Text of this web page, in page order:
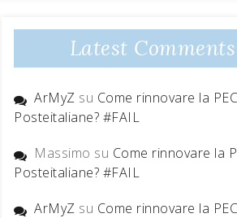
Latest Comments
ArMyZ su Come rinnovare la
Posteitaliane? #FAIL
Massimo su Come rinnovare la
Posteitaliane? #FAIL
ArMyZ su Come rinnovare la